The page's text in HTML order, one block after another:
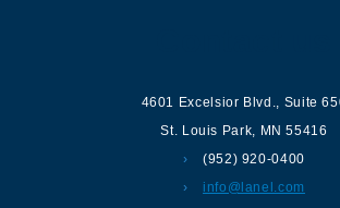
4601 Excelsior Blvd.
Suite
St. Louis Park
MN 55416
(952) 920-0400
info@lanel.com